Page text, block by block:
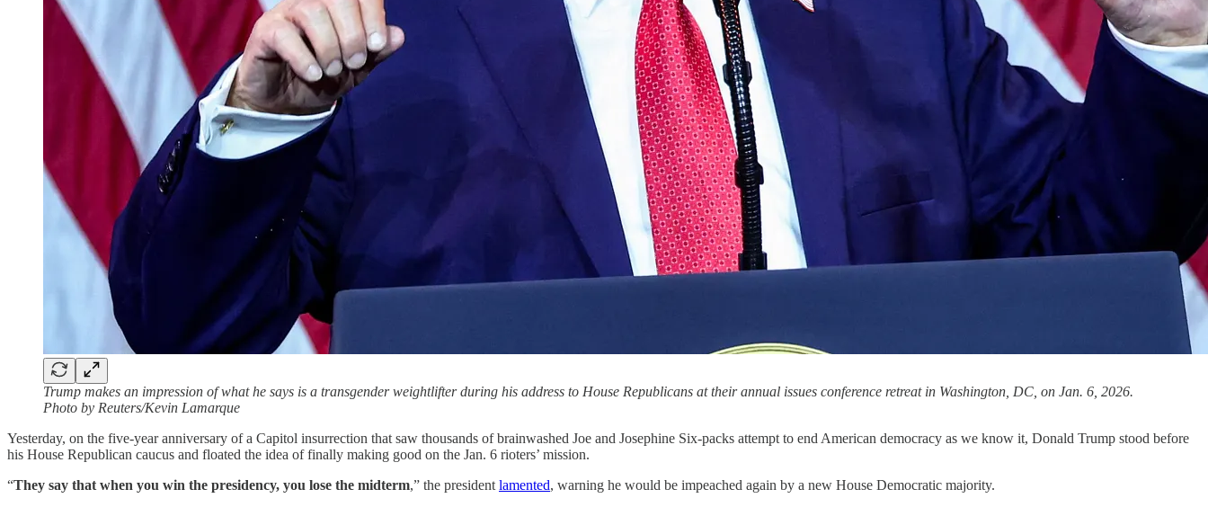
Trump makes an impression of what he says is a transgender weightlifter during his address to House Republicans at their annual issues conference retreat in Washington, DC, on Jan. 6, 2026.
Photo by Reuters/Kevin Lamarque
Yesterday, on the five-year anniversary of a Capitol insurrection that saw thousands of brainwashed Joe and Josephine Six-packs attempt to end American democracy as we know it, Donald Trump stood before
his House Republican caucus and floated the idea of finally making good on the Jan. 6 rioters’ mission.
“They say that when you win the presidency, you lose the midterm,” the president lamented, warning he would be impeached again by a new House Democratic majority.